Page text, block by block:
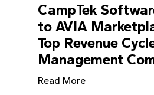
CampTek
to AVIA
Top Revenue
Management
Read More